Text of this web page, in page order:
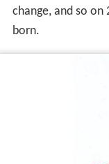
change, and so on
born.